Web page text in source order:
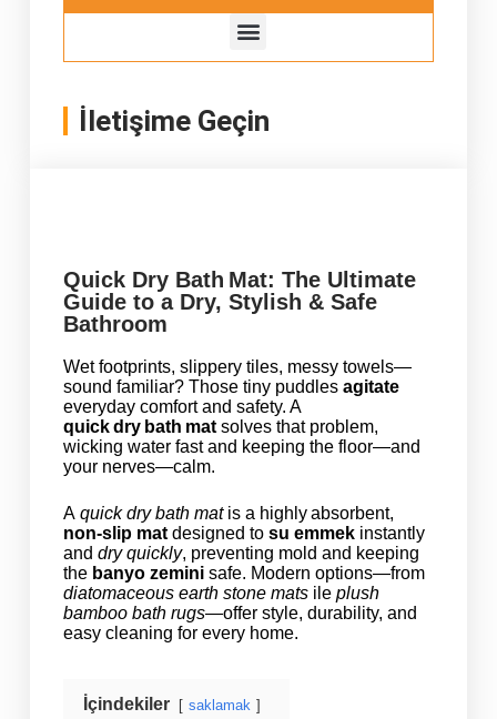
İletişime Geçin
Quick Dry Bath Mat: The Ultimate
Guide to a Dry, Stylish & Safe
Bathroom
Wet footprints, slippery tiles, messy towels—
sound familiar? Those tiny puddles agitate
everyday comfort and safety. A
quick dry bath matsolves that problem,
wicking water fast and keeping the floor—and
your nerves—calm.
A quick dry bath matis a highly absorbent,
non‑slip matdesigned to su emmekinstantly
and dry quickly, preventing mold and keeping
the banyo zeminisafe. Modern options—from
diatomaceous earth stone matsile plush
bamboo bath rugs—offer style, durability, and
easy cleaning for every home.
İçindekiler saklamak